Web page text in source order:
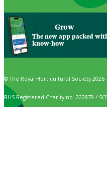
Grow
The new app packed
know-how
© The Royal Horticultural Society 2026
RHS Registered Charity no. 222879 /